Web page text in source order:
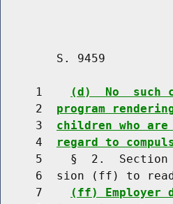
S. 9459
     1
(d)  No
     2
program
     3
children who
     4
regard to
5    §  2.
6  sion (ff) to
     7
(ff) Employer